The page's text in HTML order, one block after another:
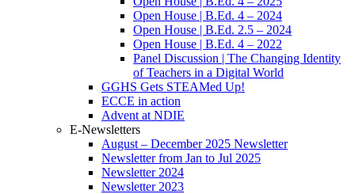
Open House | B.Ed. 4 – 2024
Open House | B.Ed. 2.5 – 2024
Open House | B.Ed. 4 – 2022
Panel Discussion | The Changing Identity
of Teachers in a Digital World
GGHS Gets STEAMed Up!
ECCE in action
Advent at NDIE
E-Newsletters
August – December 2025 Newsletter
Newsletter from Jan to Jul 2025
Newsletter 2024
Newsletter 2023